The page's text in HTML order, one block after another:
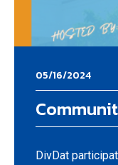
05/16/2024
DivDat